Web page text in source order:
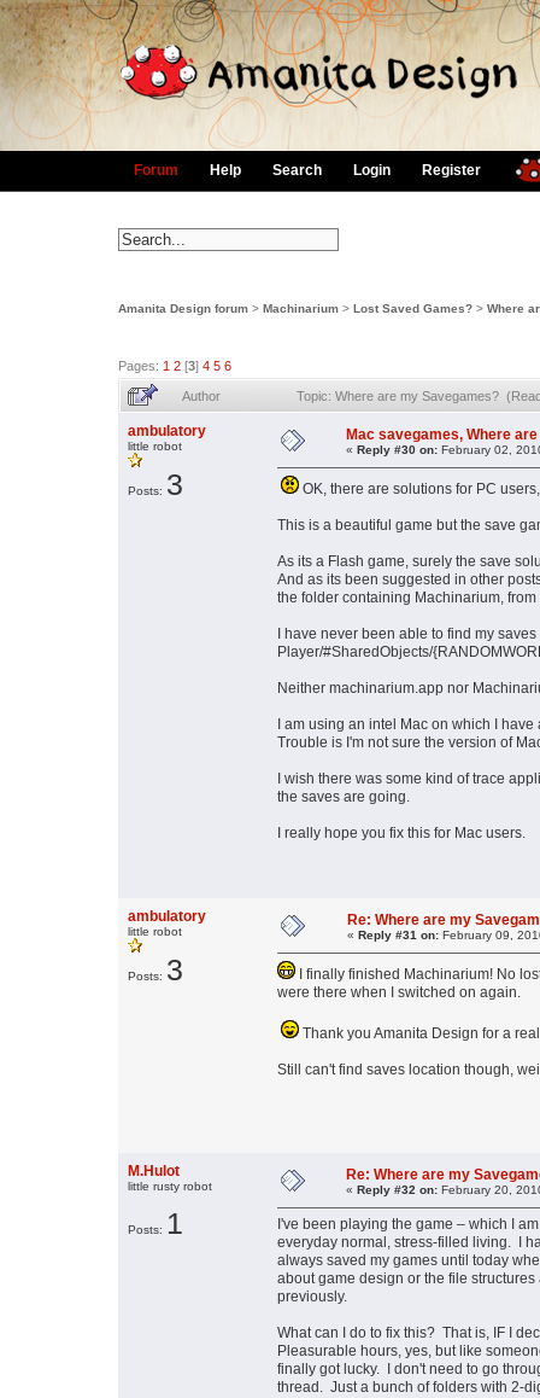
Forum Help Search Login Register
Amanita Design forum > Machinarium > Lost Saved Games? > Where
Pages: 1 2 [3] 4 5 6
Author Topic: Where are my Savegames?
ambulatory
little robot
Posts: 3
Mac savegames, Where
« Reply #30 on: February 02,
OK, there are solutions for PC
This is a beautiful game but the save
As its a Flash game, surely the save
And as its been suggested in other
the folder containing Machinarium,
I have never been able to find my
Player/#SharedObjects/
Neither machinarium.app nor
I am using an intel Mac on which I
Trouble is I'm not sure the version of
I wish there was some kind of trace
the saves are going.
I really hope you fix this for Mac users.
ambulatory
little robot
Posts: 3
Re: Where are my
« Reply #31 on: February 09,
I finally finished Machinarium! No
were there when I switched on again.
Thank you Amanita Design for a
Still can't find saves location though,
M.Hulot
little rusty robot
Posts: 1
Re: Where are my
« Reply #32 on: February 20,
I've been playing the game – which I
everyday normal, stress-filled living. I
always saved my games until today
about game design or the file
previously.
What can I do to fix this? That is, IF I
Pleasurable hours, yes, but like
finally got lucky. I don't need to go
thread. Just a bunch of folders with 2-